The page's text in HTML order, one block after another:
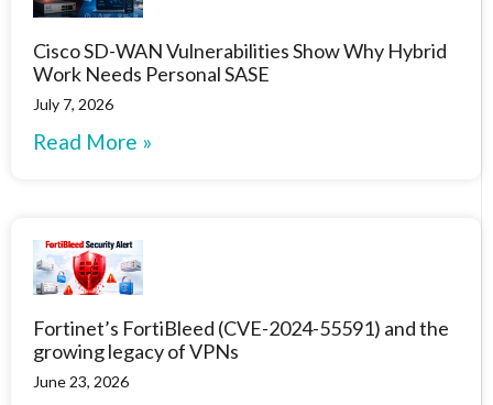
Cisco SD-WAN Vulnerabilities Show Why Hybrid
Work Needs Personal SASE
July 7, 2026
Read More »
Fortinet’s FortiBleed (CVE-2024-55591) and the
growing legacy of VPNs
June 23, 2026